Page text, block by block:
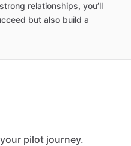
relationships, you’ll
but also build a
pilot journey.